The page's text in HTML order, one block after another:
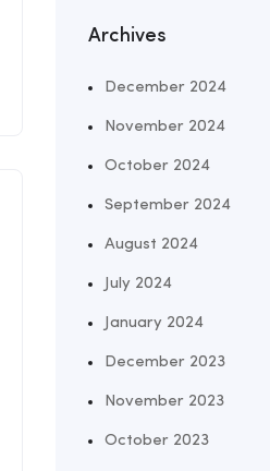
Archives
December 2024
November 2024
October 2024
September 2024
August 2024
July 2024
January 2024
December 2023
November 2023
October 2023